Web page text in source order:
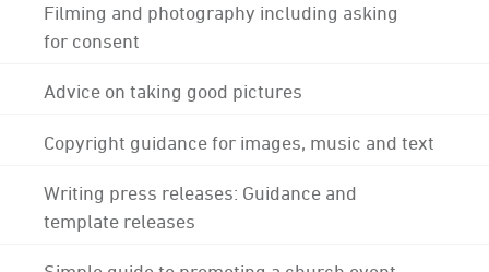
Filming and photography including asking
for consent
Advice on taking good pictures
Copyright guidance for images, music and text
Writing press releases: Guidance and
template releases